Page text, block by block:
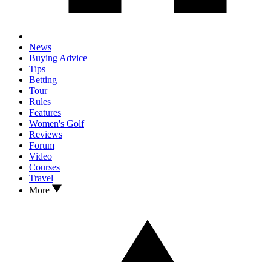
News
Buying Advice
Tips
Betting
Tour
Rules
Features
Women's Golf
Reviews
Forum
Video
Courses
Travel
More